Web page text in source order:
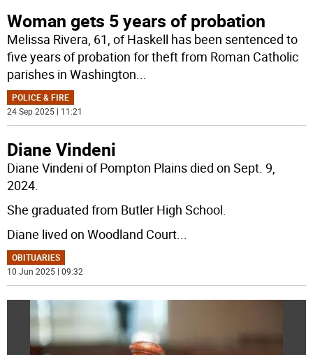
Woman gets 5 years of probation
Melissa Rivera, 61, of Haskell has been sentenced to
five years of probation for theft from Roman Catholic
parishes in Washington
POLICE & FIRE
24 Sep 2025 | 11:21
Diane Vindeni
Diane Vindeni of Pompton Plains died on Sept. 9,
2024.
She graduated from Butler High School.
Diane lived on Woodland Court
OBITUARIES
10 Jun 2025 | 09:32